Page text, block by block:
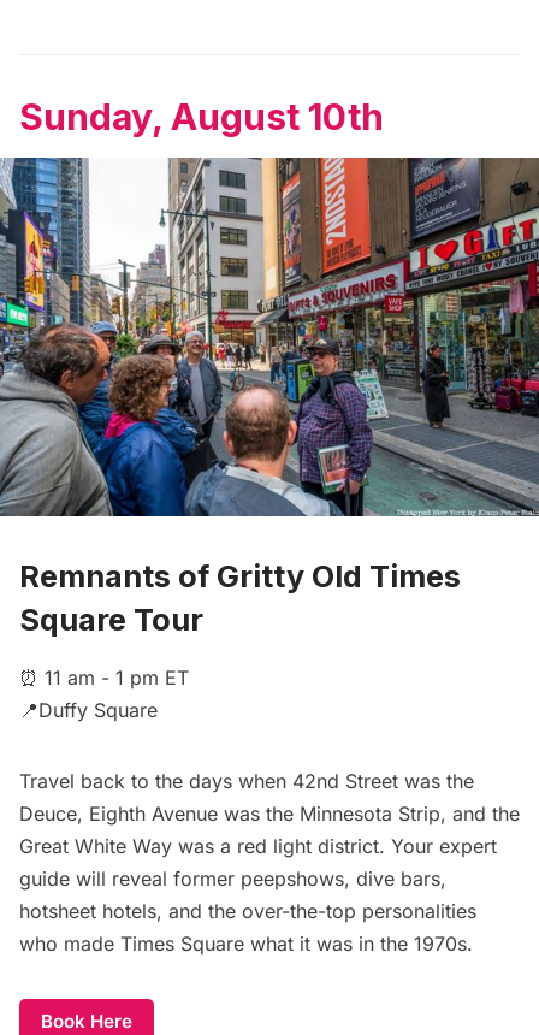
Sunday, August 10th
Remnants of Gritty Old Times
Square Tour
⏰ 11 am - 1 pm ET
📍Duffy Square
Travel back to the days when 42nd Street was the
Deuce, Eighth Avenue was the Minnesota Strip, and the
Great White Way was a red light district. Your expert
guide will reveal former peepshows, dive bars,
hotsheet hotels, and the over-the-top personalities
who made Times Square what it was in the 1970s.
Book Here